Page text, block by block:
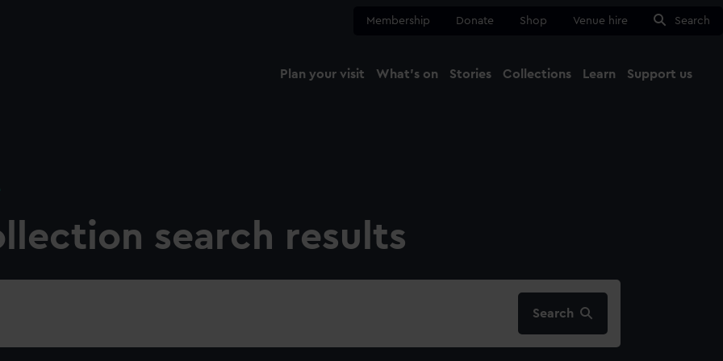
Membership Donate Shop Venue hire Search
Plan your visit What's on Stories Collections Learn Support us
search results
Search